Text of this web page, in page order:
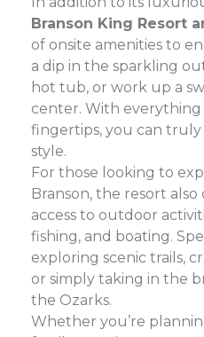
Branson King Resort
of onsite amenities to
a dip in the sparkling
hot tub, or work up a
center. With
fingertips, you can
style.
For those looking to
Branson, the resort
access to outdoor
fishing, and boating.
exploring scenic trails,
or simply taking in the
the Ozarks.
Whether you’re